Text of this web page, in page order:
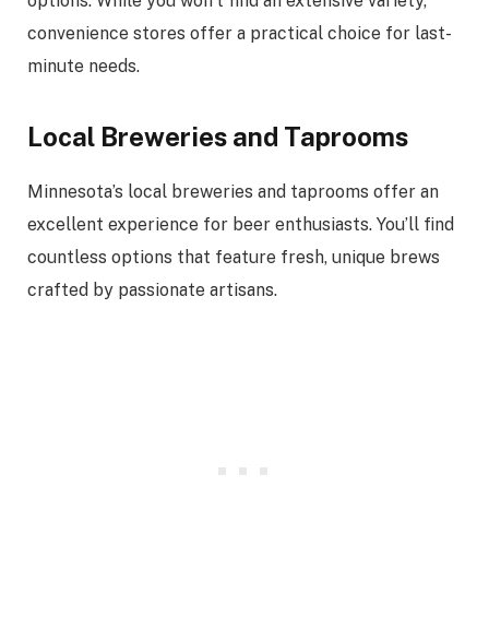
convenience stores offer a practical choice for last-
minute needs.
Local Breweries and Taprooms
Minnesota’s local breweries and taprooms offer an
excellent experience for beer enthusiasts. You’ll find
countless options that feature fresh, unique brews
crafted by passionate artisans.